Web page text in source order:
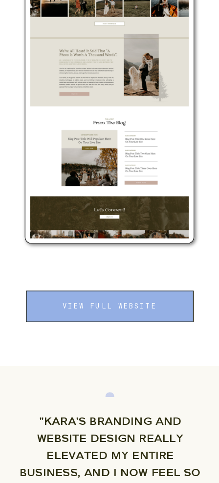
VIEW FULL WEBSITE
"KARA'S BRANDING AND
WEBSITE DESIGN REALLY
ELEVATED MY ENTIRE
BUSINESS, AND I NOW FEEL SO